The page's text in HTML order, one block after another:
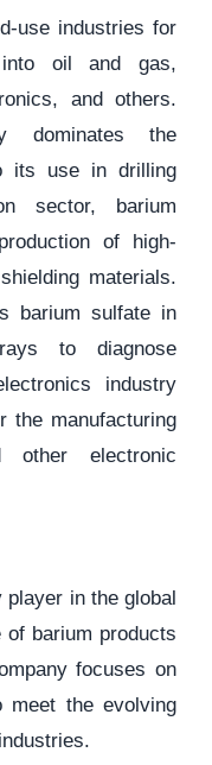
use industries for
oil and gas,
and others.
dominates the
its use in drilling
sector, barium
of high-
materials.
barium sulfate in
to diagnose
industry
the manufacturing
electronic
in the global
barium products
focuses on
meet the evolving